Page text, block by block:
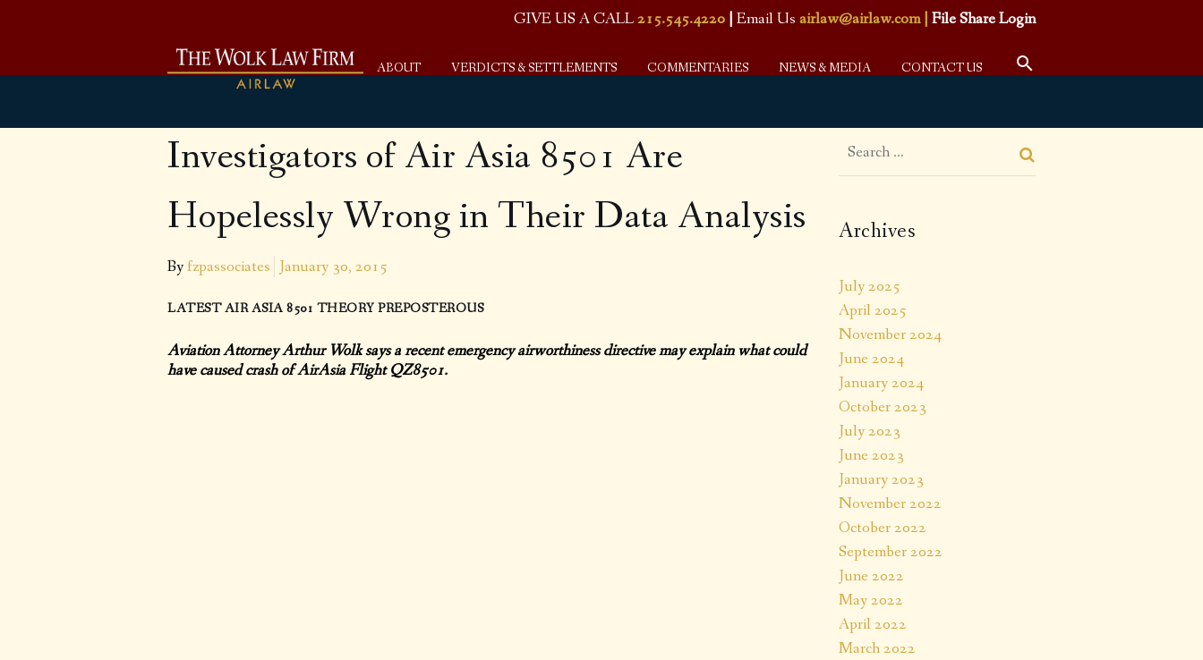
GIVE US A CALL215.545.4220 | Email Us airlaw@airlaw.com | File Share Login
ABOUT VERDICTS & SETTLEMENTS COMMENTARIES NEWS & MEDIA CONTACT US
Investigators of Air Asia 8501 Are
Hopelessly Wrong in Their Data Analysis
By fzpassociates January 30, 2015
LATEST AIR ASIA 8501 THEORY PREPOSTEROUS
Aviation Attorney Arthur Wolk says a recent emergency airworthiness directive may explain what could
have caused crash of AirAsia Flight QZ8501.
Archives
July 2025
April 2025
November 2024
June 2024
January 2024
October 2023
July 2023
June 2023
January 2023
November 2022
October 2022
September 2022
June 2022
May 2022
April 2022
March 2022